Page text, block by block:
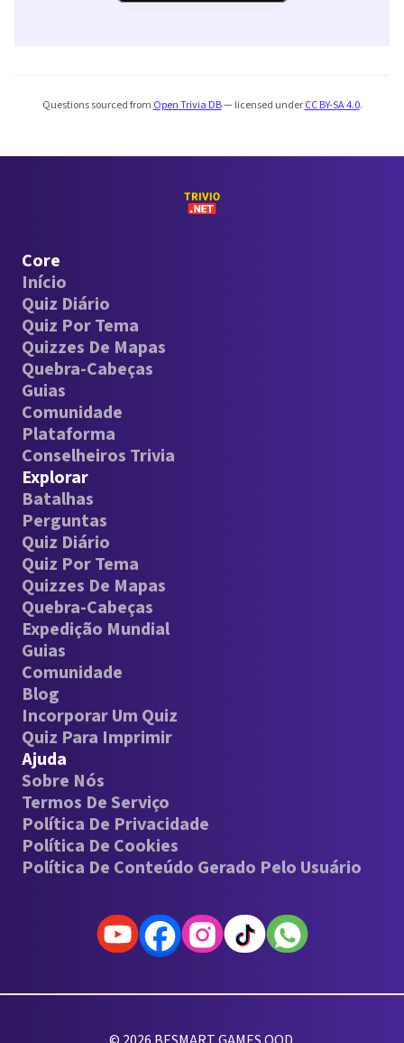
Questions sourced from Open Trivia DB— licensed underCC BY-SA 4.0.
Core
Início
Quiz Diário
Quiz Por Tema
Quizzes De Mapas
Quebra-Cabeças
Guias
Comunidade
Plataforma
Conselheiros Trivia
Explorar
Batalhas
Perguntas
Quiz Diário
Quiz Por Tema
Quizzes De Mapas
Quebra-Cabeças
Expedição Mundial
Guias
Comunidade
Blog
Incorporar Um Quiz
Quiz Para Imprimir
Ajuda
Sobre Nós
Termos De Serviço
Política De Privacidade
Política De Cookies
Política De Conteúdo Gerado Pelo Usuário